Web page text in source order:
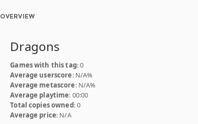
OVERVIEW
Dragons
Games with this tag: 0
Average userscore: N/A%
Average metascore: N/A%
Average playtime: 00:00
Total copies owned: 0
Average price: N/A